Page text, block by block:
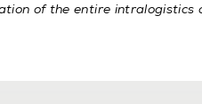
of the entire intralogistics